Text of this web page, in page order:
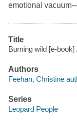
emotional
Title
Burning wild [e-
Authors
Feehan, Christine
Series
Leopard People